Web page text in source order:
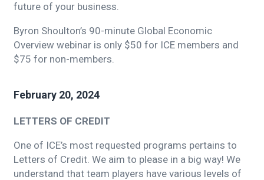
future of your business.
Byron Shoulton’s 90-minute Global Economic
Overview webinar is only $50 for ICE members and
$75 for non-members.
February 20, 2024
LETTERS OF CREDIT
One of ICE’s most requested programs pertains to
Letters of Credit. We aim to please in a big way! We
understand that team players have various levels of